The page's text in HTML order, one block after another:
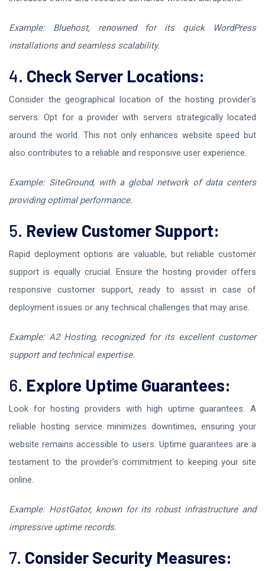
Example: Bluehost, renowned for its quick WordPress
installations and seamless scalability.
4. Check Server Locations:
Consider the geographical location of the hosting provider's
servers. Opt for a provider with servers strategically located
around the world. This not only enhances website speed but
also contributes to a reliable and responsive user experience.
Example: SiteGround, with a global network of data centers
providing optimal performance.
5. Review Customer Support:
Rapid deployment options are valuable, but reliable customer
support is equally crucial. Ensure the hosting provider offers
responsive customer support, ready to assist in case of
deployment issues or any technical challenges that may arise.
Example: A2 Hosting, recognized for its excellent customer
support and technical expertise.
6. Explore Uptime Guarantees:
Look for hosting providers with high uptime guarantees. A
reliable hosting service minimizes downtimes, ensuring your
website remains accessible to users. Uptime guarantees are a
testament to the provider's commitment to keeping your site
online.
Example: HostGator, known for its robust infrastructure and
impressive uptime records.
7. Consider Security Measures: